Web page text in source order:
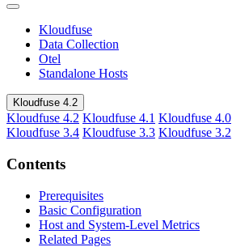
Kloudfuse
Data Collection
Otel
Standalone Hosts
Kloudfuse 4.2
Kloudfuse 4.2 Kloudfuse 4.1 Kloudfuse 4.0
Kloudfuse 3.4 Kloudfuse 3.3 Kloudfuse 3.2
Contents
Prerequisites
Basic Configuration
Host and System-Level Metrics
Related Pages